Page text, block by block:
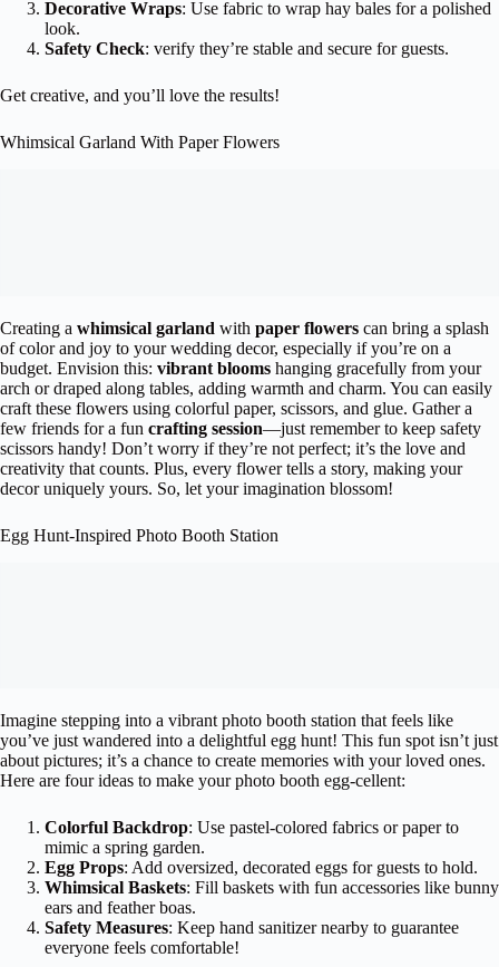
Decorative Wraps: Use fabric to wrap hay bales for a polished
look.
Safety Check: verify they’re stable and secure for guests.
Get creative, and you’ll love the results!
Whimsical Garland With Paper Flowers
Creating a whimsical garland with paper flowers can bring a splash
of color and joy to your wedding decor, especially if you’re on a
budget. Envision this: vibrant blooms hanging gracefully from your
arch or draped along tables, adding warmth and charm. You can easily
craft these flowers using colorful paper, scissors, and glue. Gather a
few friends for a fun crafting session—just remember to keep safety
scissors handy! Don’t worry if they’re not perfect; it’s the love and
creativity that counts. Plus, every flower tells a story, making your
decor uniquely yours. So, let your imagination blossom!
Egg Hunt-Inspired Photo Booth Station
Imagine stepping into a vibrant photo booth station that feels like
you’ve just wandered into a delightful egg hunt! This fun spot isn’t just
about pictures; it’s a chance to create memories with your loved ones.
Here are four ideas to make your photo booth egg-cellent:
Colorful Backdrop: Use pastel-colored fabrics or paper to
mimic a spring garden.
Egg Props: Add oversized, decorated eggs for guests to hold.
Whimsical Baskets: Fill baskets with fun accessories like bunny
ears and feather boas.
Safety Measures: Keep hand sanitizer nearby to guarantee
everyone feels comfortable!